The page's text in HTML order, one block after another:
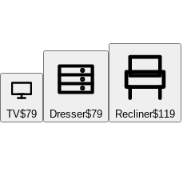
TV$79 Dresser$79 Recliner$119